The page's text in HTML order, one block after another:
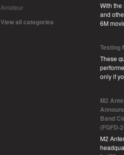
Amateur
View all categories
With
and
6M
Testing
These
only if
M2
Band
(FGFD-
M2